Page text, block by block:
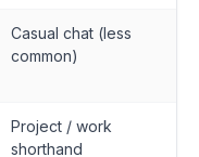
Casual chat (less
common)
Project / work
shorthand